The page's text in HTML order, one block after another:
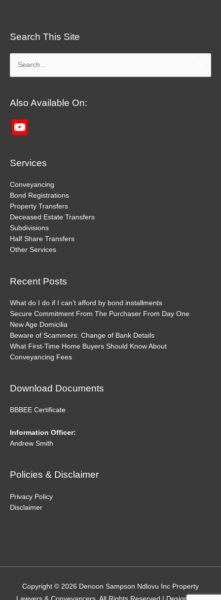
Search This Site
Search
for:
Also Available On:
Services
Conveyancing
Bond Registrations
Property Transfers
Deceased Estate Transfers
Subdivisions
Half Share Transfers
Other Services
Recent Posts
What do I do if I can’t afford by bond installments
Secure Commitment From The Purchaser From Day One
New Age Domicilia
Beware of Scammers: Change of Bank Details
What First-Time Home Buyers Should Know About
Conveyancing Fees
Download Documents
BBBEE Certificate
Information Officer:
Andrew Smith
Policies & Disclaimer
Privacy Policy
Disclaimer
Copyright © 2026 Denoon Sampson Ndlovu Inc Property